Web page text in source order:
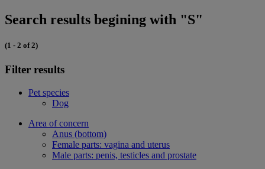
Search results begining with "S"
(1 - 2 of 2)
Filter results
Pet species
Dog
Area of concern
Anus (bottom)
Female parts: vagina and uterus
Male parts: penis, testicles and prostate